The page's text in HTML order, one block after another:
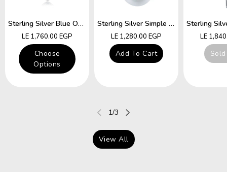
Sterling Silver Blue Opal Heart Necklace
Regular
price
LE 1,760.00 EGP
Choose
Options
Sterling Silver Simple Little White Pearl Necklace
Regular
price
LE 1,280.00 EGP
Add To Cart
Regular
price
LE
1/of
3
View All